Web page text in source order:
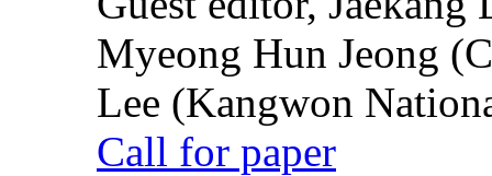
Myeong Hun Jeong
Lee (Kangwon
Call for paper